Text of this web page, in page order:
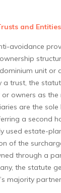
and
avoidance
unit or
trust, the
or owners as
are the sole
a second
used estate-
of the
through a
the statute
majority